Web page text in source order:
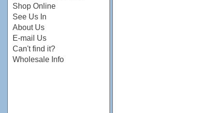
Shop Online
See Us In
About Us
E-mail Us
Can't find it?
Wholesale Info